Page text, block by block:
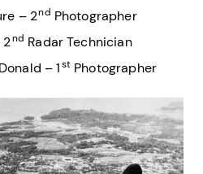
– 2nd Photographer
2nd Radar Technician
– 1st Photographer